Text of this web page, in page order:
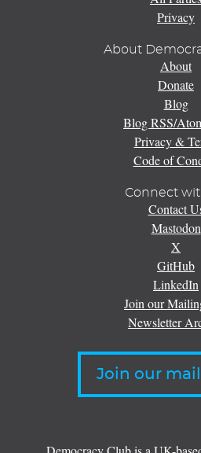
Privacy
About
About
Donate
Blog
Blog RSS/
Privacy &
Code of
Connect
Contact
Mastodon
X
GitHub
LinkedIn
Join our
Newsletter
Join our